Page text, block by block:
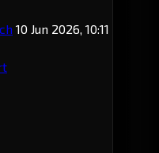
10 Jun 2026, 10:11